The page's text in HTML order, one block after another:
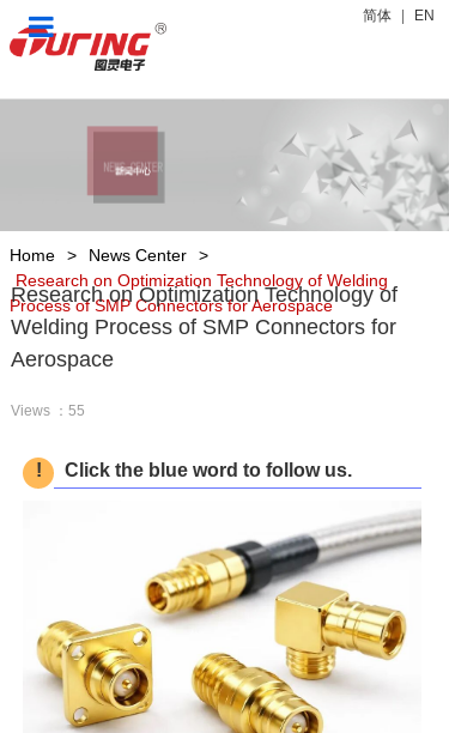
简体 EN
News Center
About Us
Contact Us
Home > News Center
>
Research on Optimization Technology of Welding
Process of SMP Connectors for Aerospace
Research on Optimization Technology of
Welding Process of SMP Connectors for
Aerospace
Views ：55
! Click the blue word to follow us.